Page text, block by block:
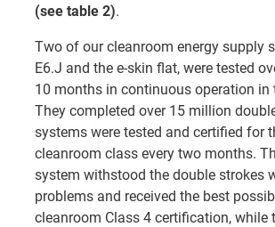
(see table 2).
Two of our cleanroom energy supply
E6.J and the e-skin flat, were tested
10 months in continuous operation in
They completed over 15 million
systems were tested and certified for
cleanroom class every two months.
system withstood the double strokes
problems and received the best
cleanroom Class 4 certification, while